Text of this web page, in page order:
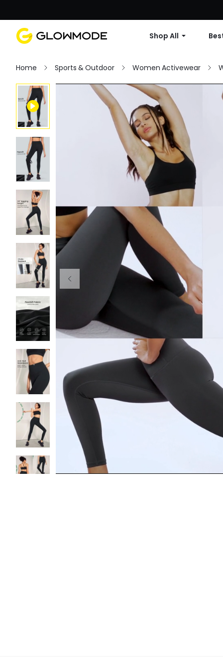
Shop All
Home Sports & Outdoor Women Activewear